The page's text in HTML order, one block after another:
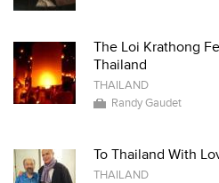
The Loi Krathong
Thailand
THAILAND
Randy Gaudet
To Thailand With
THAILAND